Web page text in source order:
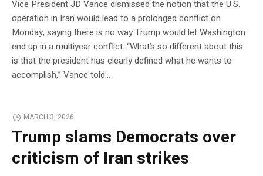
Vice President JD Vance dismissed the notion that the U.S.
operation in Iran would lead to a prolonged conflict on
Monday, saying there is no way Trump would let Washington
end up in a multiyear conflict. “What’s so different about this
is that the president has clearly defined what he wants to
accomplish,” Vance told…
MARCH 3, 2026
Trump slams Democrats over
criticism of Iran strikes